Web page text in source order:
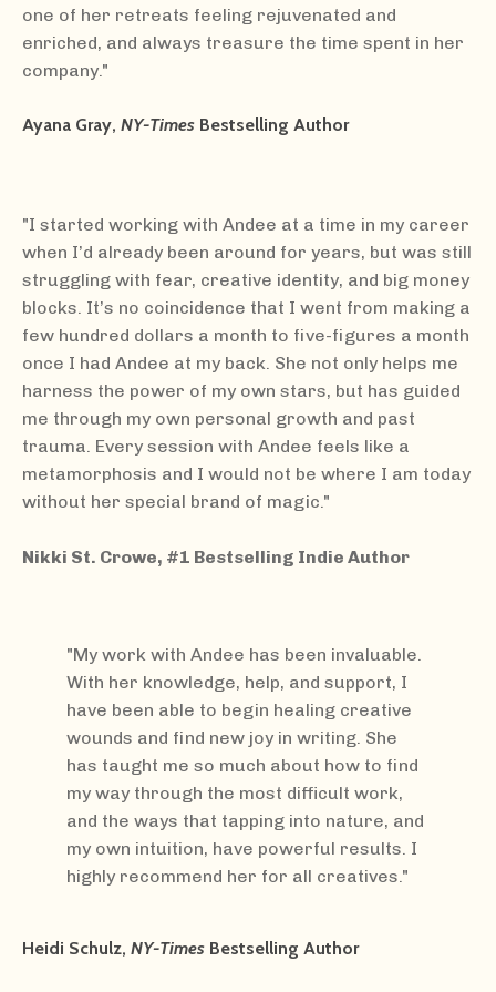
one of her retreats feeling rejuvenated and
enriched, and always treasure the time spent in her
company."
Ayana Gray, NY-Times Bestselling Author
"I started working with Andee at a time in my career
when I’d already been around for years, but was still
struggling with fear, creative identity, and big money
blocks. It’s no coincidence that I went from making a
few hundred dollars a month to five-figures a month
once I had Andee at my back. She not only helps me
harness the power of my own stars, but has guided
me through my own personal growth and past
trauma. Every session with Andee feels like a
metamorphosis and I would not be where I am today
without her special brand of magic."
Nikki St. Crowe, #1 Bestselling Indie Author
"My work with Andee has been invaluable.
With her knowledge, help, and support, I
have been able to begin healing creative
wounds and find new joy in writing. She
has taught me so much about how to find
my way through the most difficult work,
and the ways that tapping into nature, and
my own intuition, have powerful results. I
highly recommend her for all creatives."
Heidi Schulz, NY-Times Bestselling Author